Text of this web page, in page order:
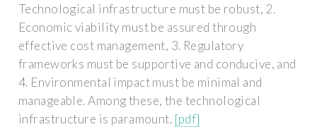
Technological infrastructure must be robust, 2.
Economic viability must be assured through
effective cost management, 3. Regulatory
frameworks must be supportive and conducive, and
4. Environmental impact must be minimal and
manageable. Among these, the technological
infrastructure is paramount. [pdf]